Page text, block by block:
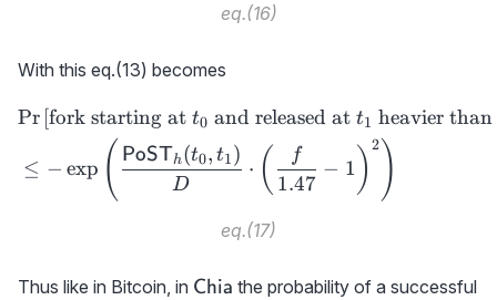
eq.(16)
With this eq.(13) becomes
\begin{aligned}
Pr [fork starting att0 and released att1 heavier
≤ − exp ( D
PoSTh(t0, t1)
⋅ ( 1.47
f
− 1 ) 2 )
eq.(17)
Thus like in Bitcoin, in \textsf{Chia}
Chia the probability of a successful